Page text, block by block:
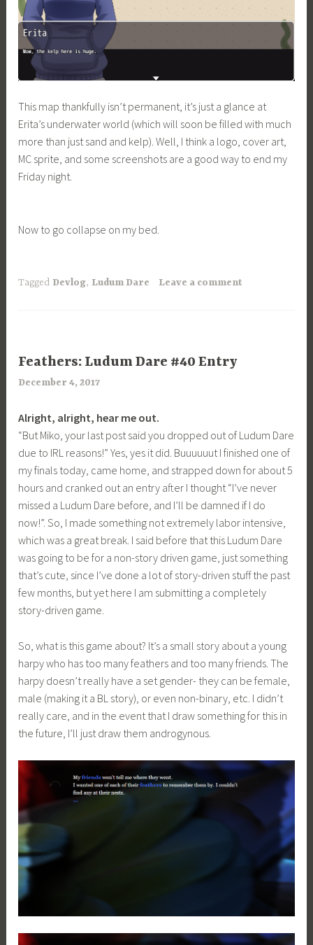
This map thankfully isn’t permanent, it’s just a glance at
Erita’s underwater world (which will soon be filled with much
more than just sand and kelp). Well, I think a logo, cover art,
MC sprite, and some screenshots are a good way to end my
Friday night.
Now to go collapse on my bed.
Tagged Devlog, Ludum Dare Leave a comment
UNCATEGORIZED
Feathers: Ludum Dare #40 Entry
December 4, 2017
i
m
i
a
Alright, alright, hear me out.
“But Miko, your last post said you dropped out of Ludum Dare
due to IRL reasons!” Yes, yes it did. Buuuuuut I finished one of
my finals today, came home, and strapped down for about 5
hours and cranked out an entry after I thought “I’ve never
missed a Ludum Dare before, and I’ll be damned if I do
now!”. So, I made something not extremely labor intensive,
which was a great break. I said before that this Ludum Dare
was going to be for a non-story driven game, just something
that’s cute, since I’ve done a lot of story-driven stuff the past
few months, but yet here I am submitting a completely
story-driven game.
So, what is this game about? It’s a small story about a young
harpy who has too many feathers and too many friends. The
harpy doesn’t really have a set gender- they can be female,
male (making it a BL story), or even non-binary, etc. I didn’t
really care, and in the event that I draw something for this in
the future, I’ll just draw them androgynous.